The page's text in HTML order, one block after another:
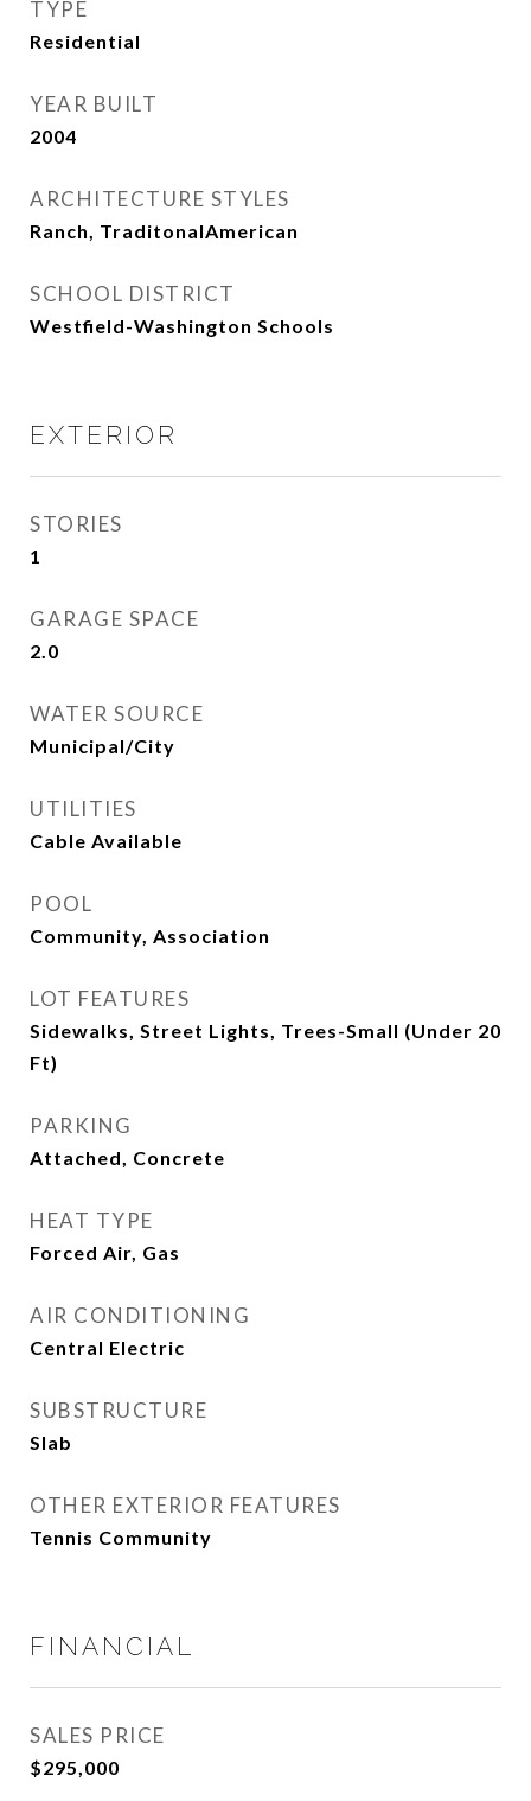
TYPE
Residential
YEAR BUILT
2004
ARCHITECTURE STYLES
Ranch, TraditonalAmerican
SCHOOL DISTRICT
Westfield-Washington Schools
EXTERIOR
STORIES
1
GARAGE SPACE
2.0
WATER SOURCE
Municipal/City
UTILITIES
Cable Available
POOL
Community, Association
LOT FEATURES
Sidewalks, Street Lights, Trees-Small (Under 20
Ft)
PARKING
Attached, Concrete
HEAT TYPE
Forced Air, Gas
AIR CONDITIONING
Central Electric
SUBSTRUCTURE
Slab
OTHER EXTERIOR FEATURES
Tennis Community
FINANCIAL
SALES PRICE
$295,000